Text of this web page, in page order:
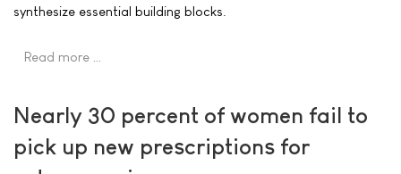
synthesize essential building blocks.
Read more …
Nearly 30 percent of women fail to
pick up new prescriptions for